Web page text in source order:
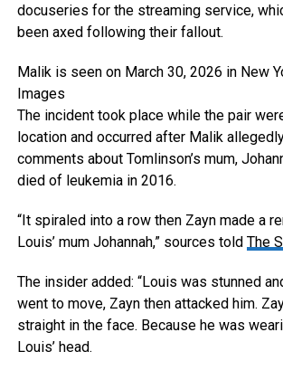
docuseries for the streaming service,
been axed following their fallout.
Malik is seen on March 30, 2026 in New
Images
The incident took place while the pair
location and occurred after Malik
comments about Tomlinson’s mum,
died of leukemia in 2016.
“It spiraled into a row then Zayn made a
Louis’ mum Johannah,” sources told The
The insider added: “Louis was stunned
went to move, Zayn then attacked him.
straight in the face. Because he was
Louis’ head.